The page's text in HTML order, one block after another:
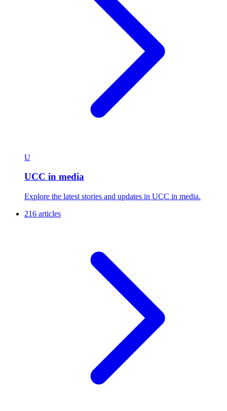
U
UCC in media
Explore the latest stories and updates in UCC in media.
216 articles